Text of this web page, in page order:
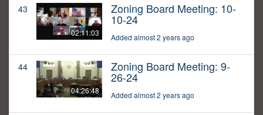
43
02:11:03
Zoning Board Meeting: 10-
10-24
Added almost 2 years ago
44
04:26:48
Zoning Board Meeting: 9-
26-24
Added almost 2 years ago